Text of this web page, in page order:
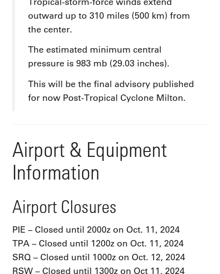
outward up to 310 miles (500 km) from
the center.
The estimated minimum central
pressure is 983 mb (29.03 inches).
This will be the final advisory published
for now Post-Tropical Cyclone Milton.
Airport & Equipment
Information
Airport Closures
PIE – Closed until 2000z on Oct. 11, 2024
TPA – Closed until 1200z on Oct. 11, 2024
SRQ – Closed until 1000z on Oct. 12, 2024
RSW – Closed until 1300z on Oct 11, 2024